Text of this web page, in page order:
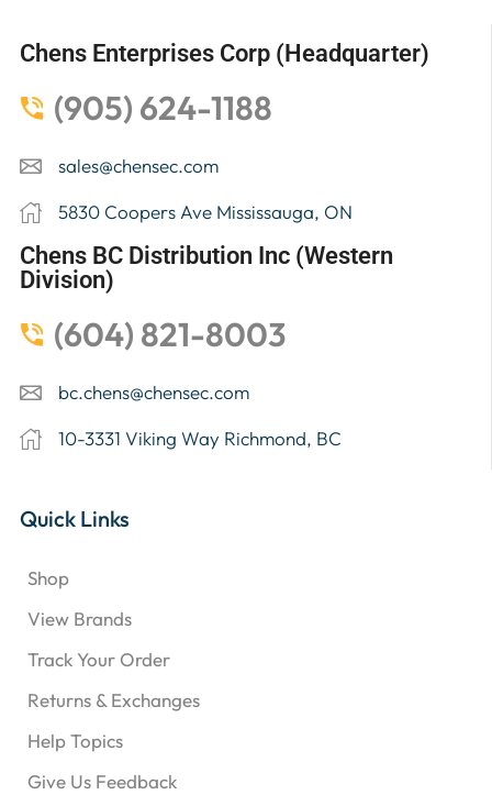
Chens Enterprises Corp (Headquarter)
(905) 624-1188
sales@chensec.com
5830 Coopers Ave Mississauga, ON
Chens BC Distribution Inc (Western
Division)
(604) 821-8003
bc.chens@chensec.com
10-3331 Viking Way Richmond, BC
Quick Links
Shop
View Brands
Track Your Order
Returns & Exchanges
Help Topics
Give Us Feedback